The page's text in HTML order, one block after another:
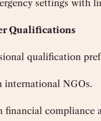
settings with
Qualifications
qualification
international NGOs.
compliance